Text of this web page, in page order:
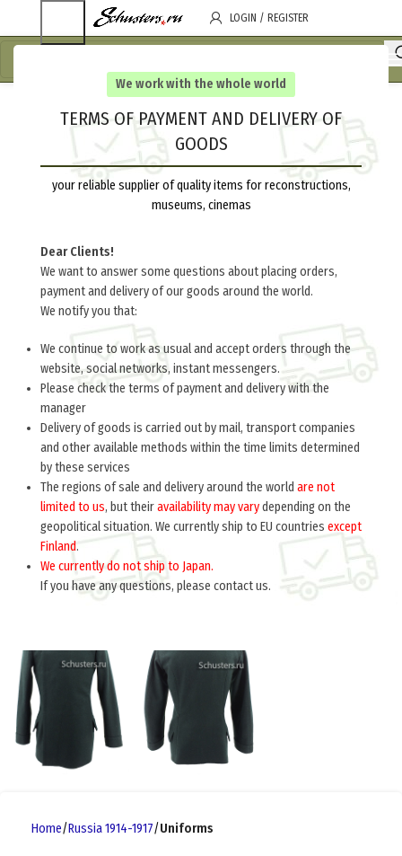
We work with the whole world
TERMS OF PAYMENT AND DELIVERY OF
GOODS
your reliable supplier of quality items for reconstructions,
museums, cinemas
Dear Clients!
We want to answer some questions about placing orders,
payment and delivery of our goods around the world.
We notify you that:
We continue to work as usual and accept orders through the
website, social networks, instant messengers.
Please check the terms of payment and delivery with the
manager
Delivery of goods is carried out by mail, transport companies
and other available methods within the time limits determined
by these services
The regions of sale and delivery around the world are not
limited to us, but theiravailability may varydepending on the
geopolitical situation. We currently ship to EU countries except
Finland.
We currently do not ship to Japan.
If you have any questions, please contact us.
LOGIN / REGISTER
Home Russia 1914-1917 Uniforms